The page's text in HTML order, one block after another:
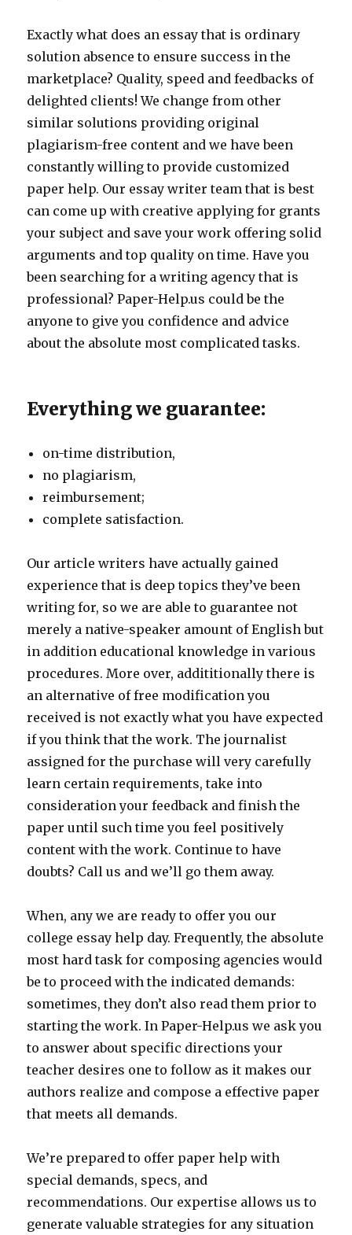
Exactly what does an essay that is ordinary
solution absence to ensure success in the
marketplace? Quality, speed and feedbacks of
delighted clients! We change from other
similar solutions providing original
plagiarism-free content and we have been
constantly willing to provide customized
paper help. Our essay writer team that is best
can come up with creative applying for grants
your subject and save your work offering solid
arguments and top quality on time. Have you
been searching for a writing agency that is
professional? Paper-Help.us could be the
anyone to give you confidence and advice
about the absolute most complicated tasks.
Everything we guarantee:
on-time distribution,
no plagiarism,
reimbursement;
complete satisfaction.
Our article writers have actually gained
experience that is deep topics they’ve been
writing for, so we are able to guarantee not
merely a native-speaker amount of English but
in addition educational knowledge in various
procedures. More over, addititionally there is
an alternative of free modification you
received is not exactly what you have expected
if you think that the work. The journalist
assigned for the purchase will very carefully
learn certain requirements, take into
consideration your feedback and finish the
paper until such time you feel positively
content with the work. Continue to have
doubts? Call us and we’ll go them away.
When, any we are ready to offer you our
college essay help day. Frequently, the absolute
most hard task for composing agencies would
be to proceed with the indicated demands:
sometimes, they don’t also read them prior to
starting the work. In Paper-Help.us we ask you
to answer about specific directions your
teacher desires one to follow as it makes our
authors realize and compose a effective paper
that meets all demands.
We’re prepared to offer paper help with
special demands, specs, and
recommendations. Our expertise allows us to
generate valuable strategies for any situation